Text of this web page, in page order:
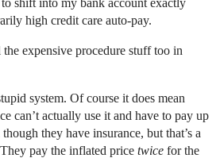
shift into my bank account exactly
high credit care auto-pay.
expensive procedure stuff too in
system. Of course it does mean
can’t actually use it and have to pay up
they have insurance, but that’s a
pay the inflated price twice for the